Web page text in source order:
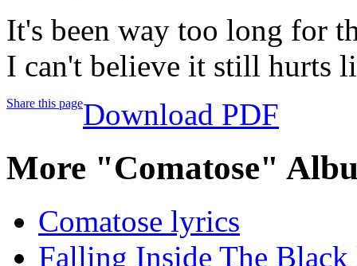
It's been way too long for
I can't believe it still hurts
Share this pageDownload PDF
More "Comatose"
Comatose lyrics
Falling Inside The